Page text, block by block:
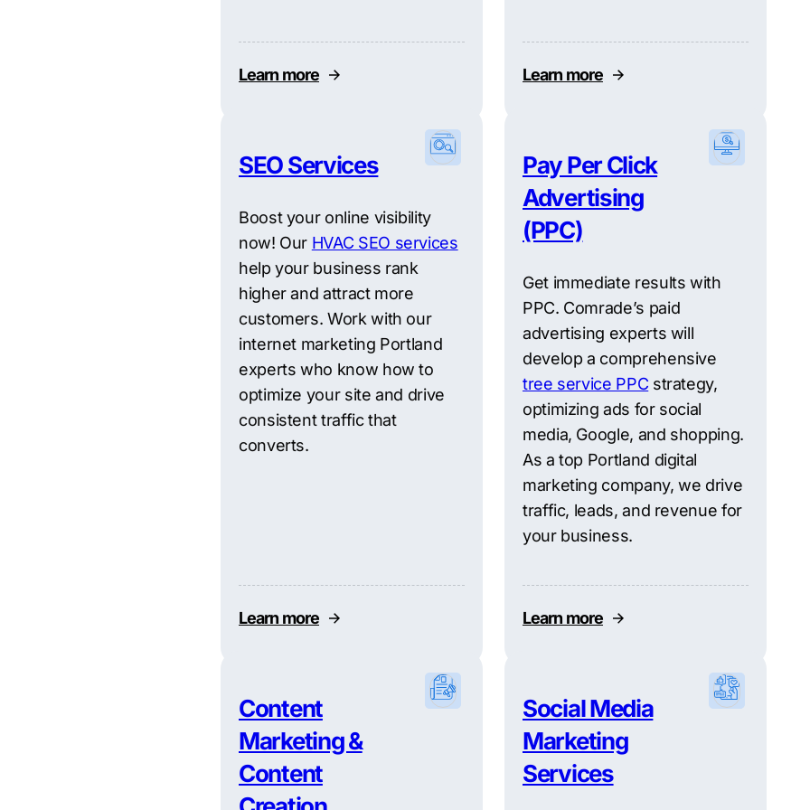
Learn more Learn more
SEO Services
Boost your online visibility
now! Our HVAC SEO services
help your business rank
higher and attract more
customers. Work with our
internet marketing Portland
experts who know how to
optimize your site and drive
consistent traffic that
converts.
Learn more
Pay Per Click
Advertising
(PPC)
Get immediate results with
PPC. Comrade’s paid
advertising experts will
develop a comprehensive
tree service PPC strategy,
optimizing ads for social
media, Google, and shopping.
As a top Portland digital
marketing company, we drive
traffic, leads, and revenue for
your business.
Learn more
Content
Marketing &
Content
Social Media
Marketing
Services